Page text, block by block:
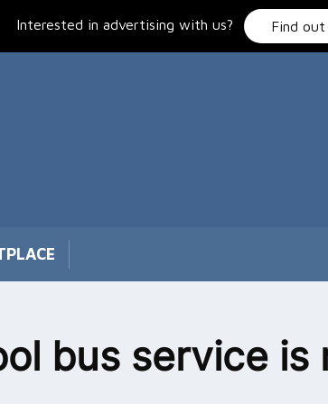
Interested in advertising with us? Find out
bus service is